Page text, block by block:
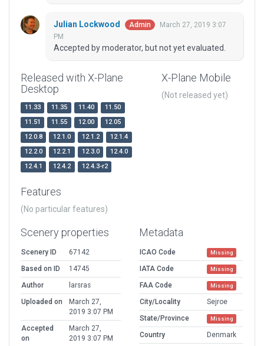
Julian Lockwood Admin
March 27, 2019 3:07
PM
Accepted by moderator, but not yet evaluated.
Released with X-Plane
Desktop
11.33 11.35 11.40
11.50
11.51
11.55 12.00
12.05
12.0.8
12.1.0 12.1.2
12.1.4
12.2.0
12.2.1 12.3.0
12.4.0
12.4.1
12.4.2 12.4.3-r2
X-Plane Mobile
(Not released yet)
Features
(No particular features)
Scenery properties
Scenery ID
67142
Based on ID
14745
Author
larsras
Uploaded on
March 27,
2019 3:07 PM
Accepted
on
March 27,
2019 3:07 PM
Metadata
ICAO Code Missing
IATA Code Missing
FAA Code Missing
City/Locality
Sejroe
State/Province
Missing
Country
Denmark